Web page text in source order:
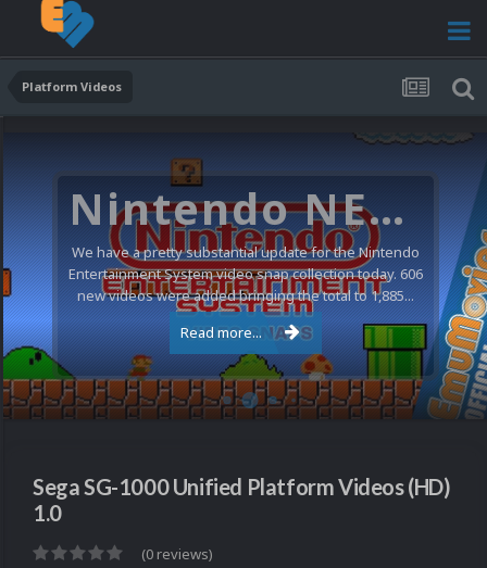
Platform Videos
Nintendo NES Video Snaps Updated (606 New Videos)
We have a pretty substantial update for the Nintendo
Entertainment System video snap collection today. 606
new videos were added bringing the total to 1,885...
Read more...
Sega SG-1000 Unified Platform Videos (HD)
1.0
(0 reviews)